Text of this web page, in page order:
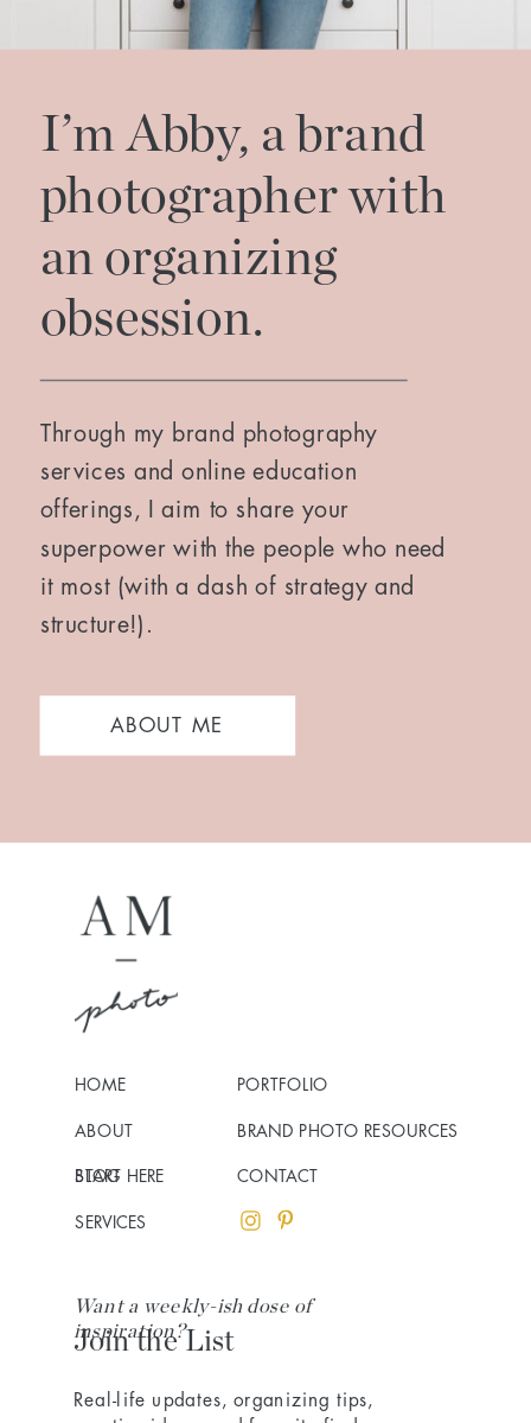
I’m Abby, a brand
photographer with
an organizing
obsession.
Through my brand photography
services and online education
offerings, I aim to share your
superpower with the people who need
it most (with a dash of strategy and
structure!).
ABOUT ME
Join the List
Want a weekly-ish dose of
inspiration?
HOME
ABOUT
SERVICES
PORTFOLIO
CONTACT
BLOG
BRAND PHOTO RESOURCES
Real-life updates, organizing tips,
START HERE